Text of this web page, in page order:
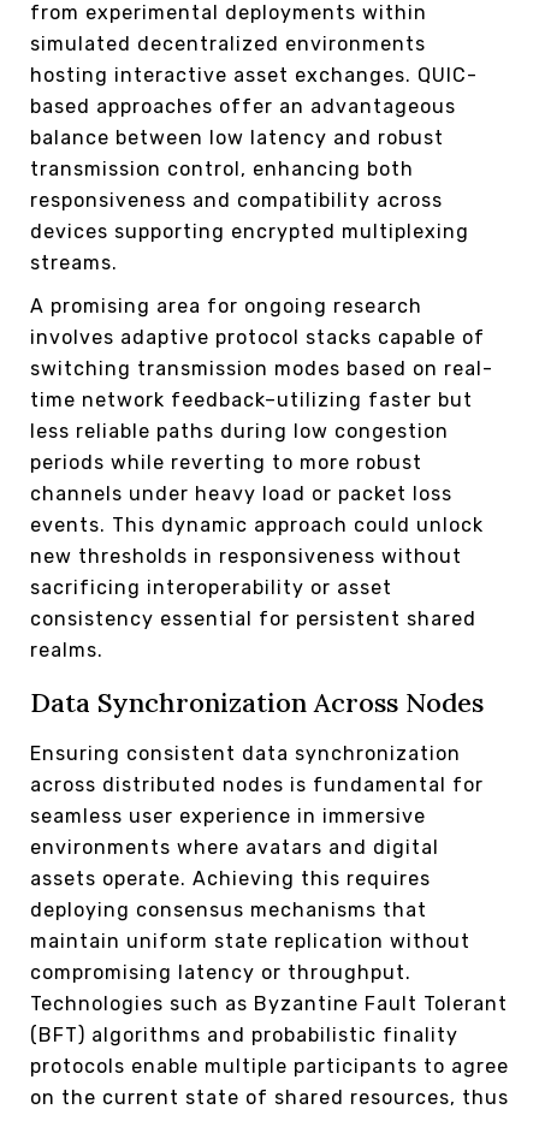
from experimental deployments within
simulated decentralized environments
hosting interactive asset exchanges. QUIC-
based approaches offer an advantageous
balance between low latency and robust
transmission control, enhancing both
responsiveness and compatibility across
devices supporting encrypted multiplexing
streams.
A promising area for ongoing research
involves adaptive protocol stacks capable of
switching transmission modes based on real-
time network feedback–utilizing faster but
less reliable paths during low congestion
periods while reverting to more robust
channels under heavy load or packet loss
events. This dynamic approach could unlock
new thresholds in responsiveness without
sacrificing interoperability or asset
consistency essential for persistent shared
realms.
Data Synchronization Across Nodes
Ensuring consistent data synchronization
across distributed nodes is fundamental for
seamless user experience in immersive
environments where avatars and digital
assets operate. Achieving this requires
deploying consensus mechanisms that
maintain uniform state replication without
compromising latency or throughput.
Technologies such as Byzantine Fault Tolerant
(BFT) algorithms and probabilistic finality
protocols enable multiple participants to agree
on the current state of shared resources, thus